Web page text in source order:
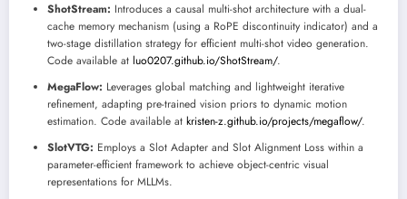
ShotStream: Introduces a causal multi-shot architecture with a dual-
cache memory mechanism (using a RoPE discontinuity indicator) and a
two-stage distillation strategy for efficient multi-shot video generation.
Code available at luo0207.github.io/ShotStream/.
MegaFlow: Leverages global matching and lightweight iterative
refinement, adapting pre-trained vision priors to dynamic motion
estimation. Code available at kristen-z.github.io/projects/megaflow/.
SlotVTG: Employs a Slot Adapter and Slot Alignment Loss within a
parameter-efficient framework to achieve object-centric visual
representations for MLLMs.